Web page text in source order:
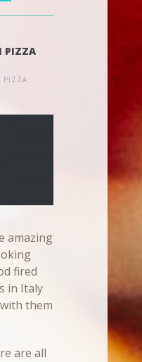
PIZZA
PIZZA
amazing
fired
in Italy
them
are all